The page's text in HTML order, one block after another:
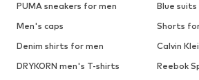
PUMA sneakers for men
Blue suits
Men's caps
Shorts
Denim shirts for men
Calvin
DRYKORN men's T-shirts
Reebok